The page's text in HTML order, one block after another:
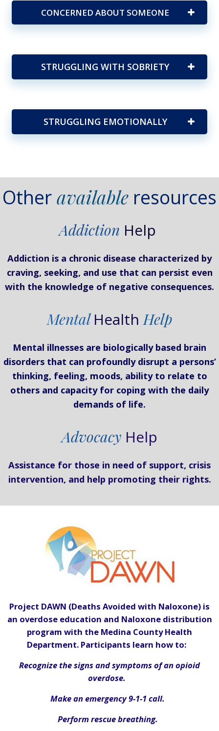
CONCERNED ABOUT SOMEONE
STRUGGLING WITH SOBRIETY
STRUGGLING EMOTIONALLY
Other available resources
Addiction Help
Addiction is a chronic disease characterized by
craving, seeking, and use that can persist even
with the knowledge of negative consequences.
Mental HealthHelp
Mental illnesses are biologically based brain
disorders that can profoundly disrupt a persons’
thinking, feeling, moods, ability to relate to
others and capacity for coping with the daily
demands of life.
Advocacy Help
Assistance for those in need of support, crisis
intervention, and help promoting their rights.
Project DAWN (Deaths Avoided with Naloxone) is
an overdose education and Naloxone distribution
program with the Medina County Health
Department. Participants learn how to:
Recognize the signs and symptoms of an opioid
overdose.
Make an emergency9-1-1 call.
Perform rescue breathing.